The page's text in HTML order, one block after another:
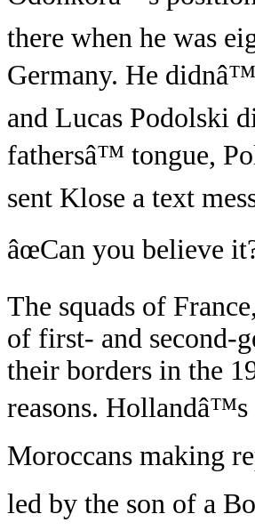
there when he was
Germany. He
and Lucas Podolski
fathersâ™ tongue,
sent Klose a text
âœCan you believe
The squads of
of first- and second-
their borders in the
reasons.
Moroccans making
led by the son of a